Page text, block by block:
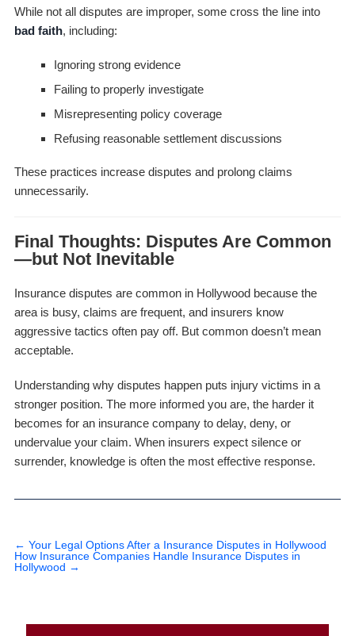
While not all disputes are improper, some cross the line into
bad faith, including:
Ignoring strong evidence
Failing to properly investigate
Misrepresenting policy coverage
Refusing reasonable settlement discussions
These practices increase disputes and prolong claims
unnecessarily.
Final Thoughts: Disputes Are Common
—but Not Inevitable
Insurance disputes are common in Hollywood because the
area is busy, claims are frequent, and insurers know
aggressive tactics often pay off. But common doesn’t mean
acceptable.
Understanding why disputes happen puts injury victims in a
stronger position. The more informed you are, the harder it
becomes for an insurance company to delay, deny, or
undervalue your claim. When insurers expect silence or
surrender, knowledge is often the most effective response.
← Your Legal Options After a Insurance Disputes in Hollywood
How Insurance Companies Handle Insurance Disputes in
Hollywood →